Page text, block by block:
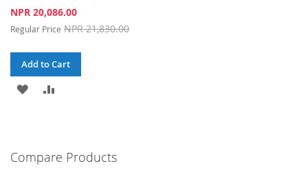
Special
NPR 20,086.00
Regular Price NPR 21,830.00
Add to Cart
ADD
LIST
Compare Products